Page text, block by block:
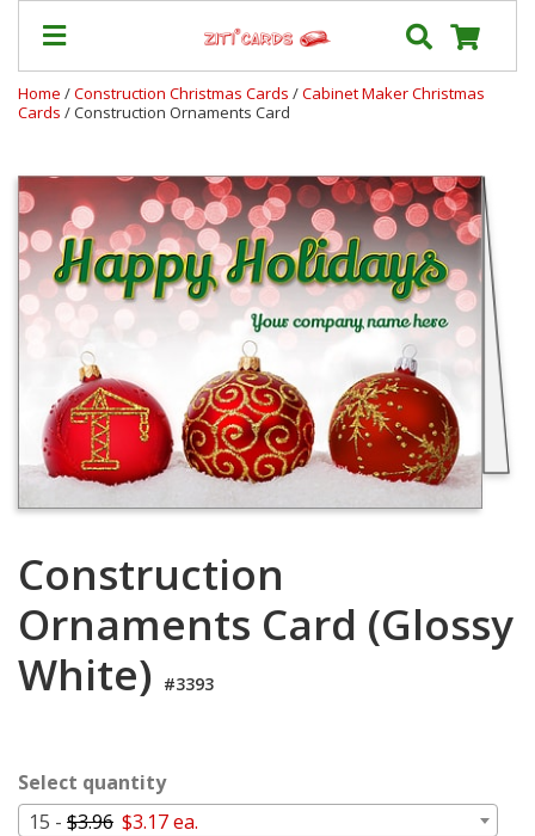
Prices
&
Shipping
Contact
About
Us
Blog
Terms
My
Cart
Home /Construction Christmas Cards /Cabinet Maker Christmas
Cards / Construction Ornaments Card
Construction
Ornaments Card (Glossy
White) #3393
Select quantity
15 - $3.96 $3.17 ea.